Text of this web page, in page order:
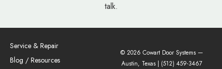
talk.
© 2026 Cowart Door Systems —
Austin, Texas | (512) 459-3467
Service & Repair
Blog / Resources